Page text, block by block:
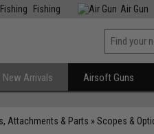
Fishing Air Gun
New Arrivals Airsoft Guns
Attachments & Parts »Scopes &